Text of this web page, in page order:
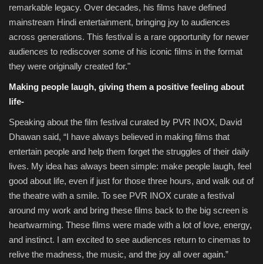
remarkable legacy. Over decades, his films have defined
mainstream Hindi entertainment, bringing joy to audiences
across generations. This festival is a rare opportunity for newer
audiences to rediscover some of his iconic films in the format
they were originally created for."
Making people laugh, giving them a positive feeling about
life-
Speaking about the film festival curated by PVR INOX, David
Dhawan said, “I have always believed in making films that
entertain people and help them forget the struggles of their daily
lives. My idea has always been simple: make people laugh, feel
good about life, even if just for those three hours, and walk out of
the theatre with a smile. To see PVR INOX curate a festival
around my work and bring these films back to the big screen is
heartwarming. These films were made with a lot of love, energy,
and instinct. I am excited to see audiences return to cinemas to
relive the madness, the music, and the joy all over again.”